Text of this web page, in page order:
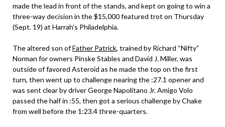
made the lead in front of the stands, and kept on going to win a
three-way decision in the $15,000 featured trot on Thursday
(Sept. 19) at Harrah’s Philadelphia.
The altered son ofFather Patrick, trained by Richard “Nifty”
Norman for owners Pinske Stables and David J. Miller, was
outside of favored Asteroid as he made the top on the first
turn, then went up to challenge nearing the :27.1 opener and
was sent clear by driver George Napolitano Jr. Amigo Volo
passed the half in :55, then got a serious challenge by Chake
from well before the 1:23.4 three-quarters.